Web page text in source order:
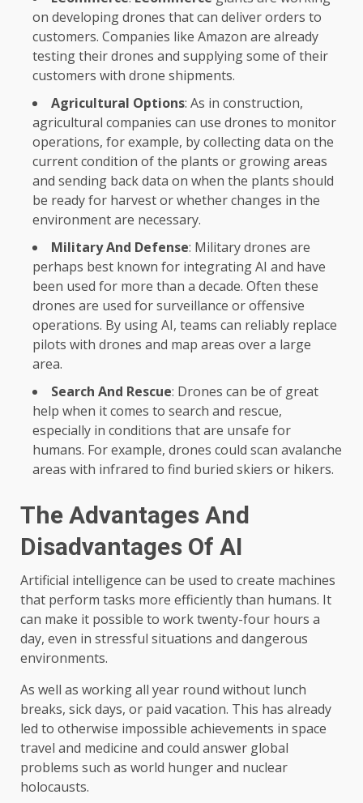
on developing drones that can deliver orders to
customers. Companies like Amazon are already
testing their drones and supplying some of their
customers with drone shipments.
Agricultural Options: As in construction,
agricultural companies can use drones to monitor
operations, for example, by collecting data on the
current condition of the plants or growing areas
and sending back data on when the plants should
be ready for harvest or whether changes in the
environment are necessary.
Military And Defense: Military drones are
perhaps best known for integrating AI and have
been used for more than a decade. Often these
drones are used for surveillance or offensive
operations. By using AI, teams can reliably replace
pilots with drones and map areas over a large
area.
Search And Rescue: Drones can be of great
help when it comes to search and rescue,
especially in conditions that are unsafe for
humans. For example, drones could scan avalanche
areas with infrared to find buried skiers or hikers.
The Advantages And
Disadvantages Of AI
Artificial intelligence can be used to create machines
that perform tasks more efficiently than humans. It
can make it possible to work twenty-four hours a
day, even in stressful situations and dangerous
environments.
As well as working all year round without lunch
breaks, sick days, or paid vacation. This has already
led to otherwise impossible achievements in space
travel and medicine and could answer global
problems such as world hunger and nuclear
holocausts.